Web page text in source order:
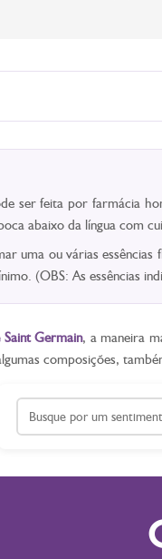
ser feita por farmácia
abaixo da língua com
uma ou várias
(OBS: As essências
Germain, a maneira
composições,